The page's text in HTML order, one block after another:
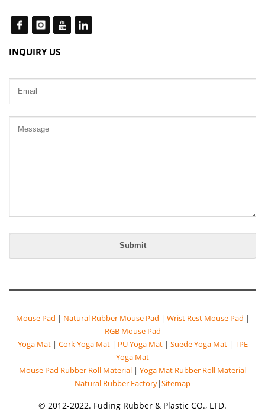
INQUIRY US
Mouse Pad | Natural Rubber Mouse Pad | Wrist Rest Mouse Pad |
RGB Mouse Pad
Yoga Mat | Cork Yoga Mat | PU Yoga Mat | Suede Yoga Mat | TPE
Yoga Mat
Mouse Pad Rubber Roll Material | Yoga Mat Rubber Roll Material
Natural Rubber Factory|Sitemap
© 2012-2022. Fuding Rubber & Plastic CO., LTD.